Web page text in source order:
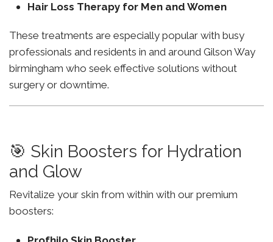
Hair Loss Therapy for Men and Women
These treatments are especially popular with busy
professionals and residents in and around Gilson Way
birmingham who seek effective solutions without
surgery or downtime.
🎯 Skin Boosters for Hydration
and Glow
Revitalize your skin from within with our premium
boosters: